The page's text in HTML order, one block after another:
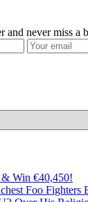
and never miss a
Win €40,450!
Foo Fighters